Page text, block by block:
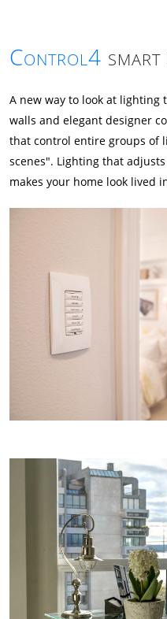
Control4
A new way to look at lighting
walls and elegant designer
that control entire groups of
scenes". Lighting that
makes your home look lived